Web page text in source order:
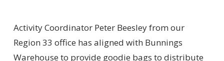
Activity Coordinator Peter Beesley from our
Region 33 office has aligned with Bunnings
Warehouse to provide goodie bags to distribute